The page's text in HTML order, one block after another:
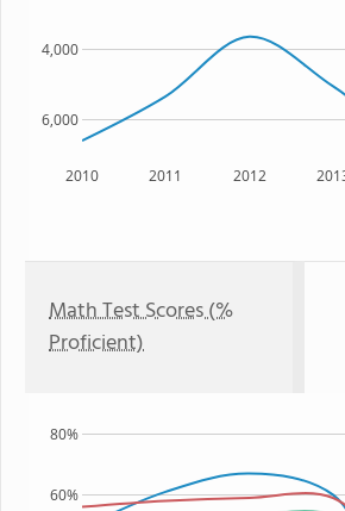
2010 2011 2012
6,000
4,000
Math Test Scores (%
Proficient)
60%
80%